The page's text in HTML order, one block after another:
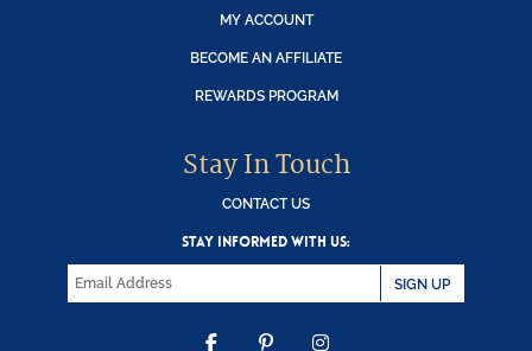
MY ACCOUNT
BECOME AN AFFILIATE
REWARDS PROGRAM
Stay In Touch
CONTACT US
STAY INFORMED WITH US:
SIGN UP